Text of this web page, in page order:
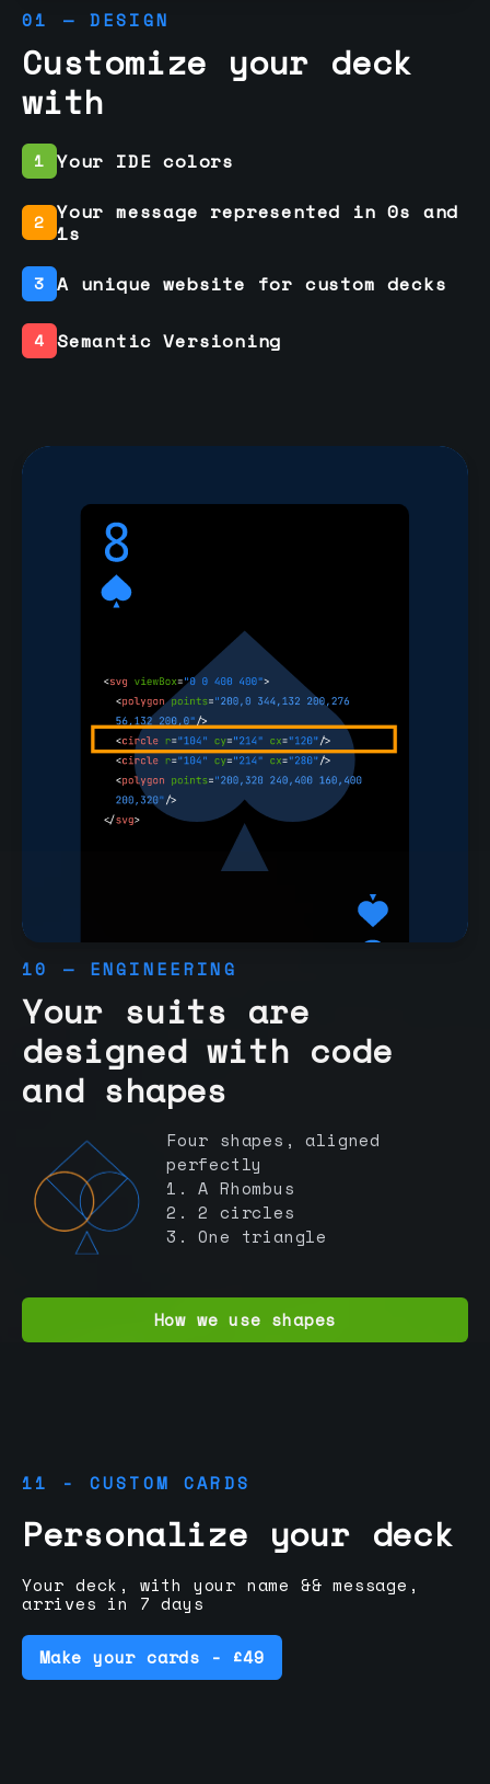
01 — DESIGN
Customize your deck
with
1 Your IDE colors
2 Your message represented in 0s and
1s
3 A unique website for custom decks
4 Semantic Versioning
10 — ENGINEERING
Your suits are
designed with code
and shapes
Four shapes, aligned
perfectly
1. A Rhombus
2. 2 circles
3. One triangle
How we use shapes
11 - CUSTOM CARDS
Personalize your deck
Your deck, with your name && message,
arrives in 7 days
Make your cards - £49